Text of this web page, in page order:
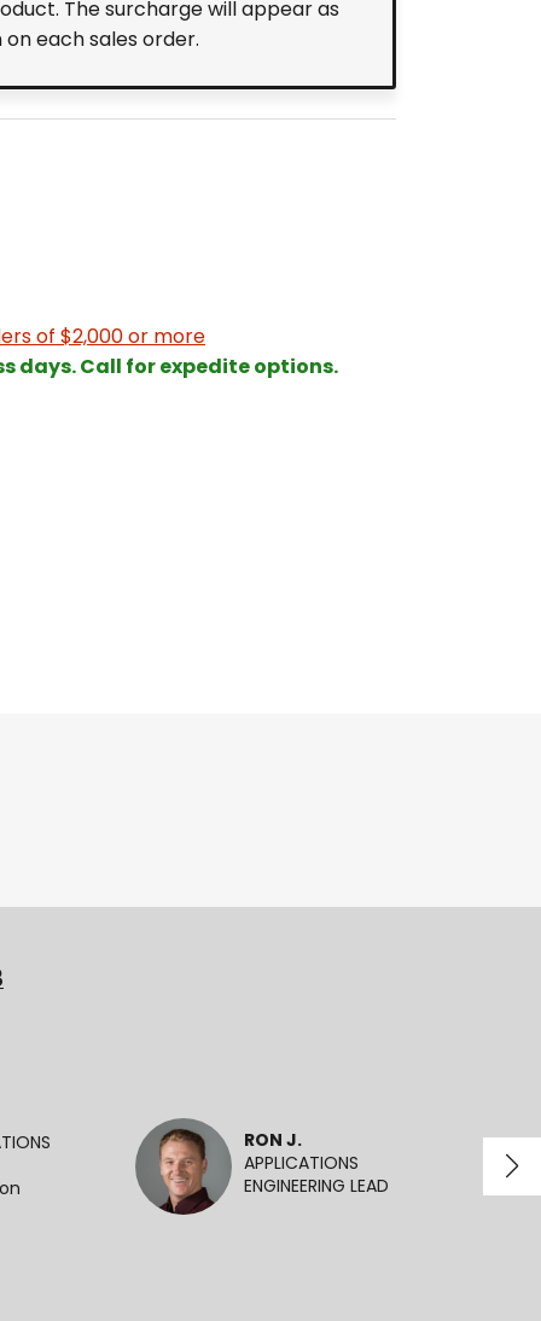
The surcharge will appear as
each sales order.
of $2,000 or more
days. Call for expedite options.
RON J.
APPLICATIONS
ENGINEERING LEAD